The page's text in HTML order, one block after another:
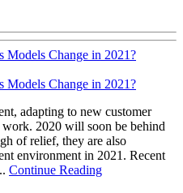
Change in 2021?
Change in 2021?
adapting to new customer
work. 2020 will soon be behind
of relief, they are also
environment in 2021. Recent
Continue Reading